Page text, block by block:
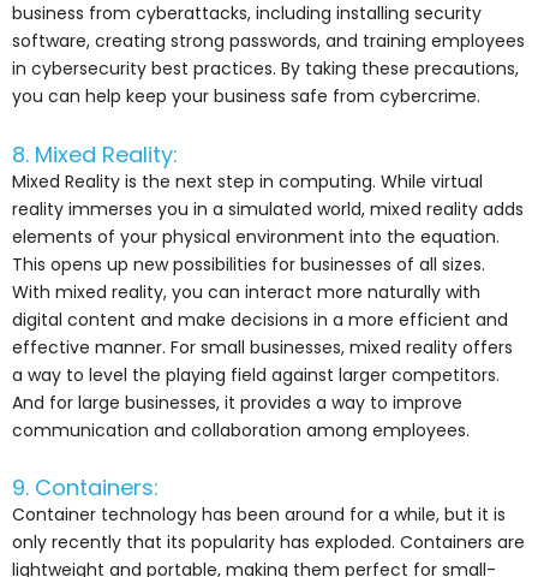
business from cyberattacks, including installing security
software, creating strong passwords, and training employees
in cybersecurity best practices. By taking these precautions,
you can help keep your business safe from cybercrime.
8. Mixed Reality:
Mixed Reality is the next step in computing. While virtual
reality immerses you in a simulated world, mixed reality adds
elements of your physical environment into the equation.
This opens up new possibilities for businesses of all sizes.
With mixed reality, you can interact more naturally with
digital content and make decisions in a more efficient and
effective manner. For small businesses, mixed reality offers
a way to level the playing field against larger competitors.
And for large businesses, it provides a way to improve
communication and collaboration among employees.
9. Containers:
Container technology has been around for a while, but it is
only recently that its popularity has exploded. Containers are
lightweight and portable, making them perfect for small-